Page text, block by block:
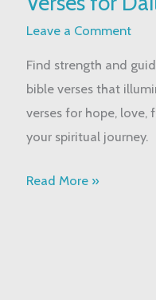
Leave a Comment
Find strength and
bible verses that
verses for hope, love,
your spiritual journey.
Verses
Daily
Inspiration
Read More »